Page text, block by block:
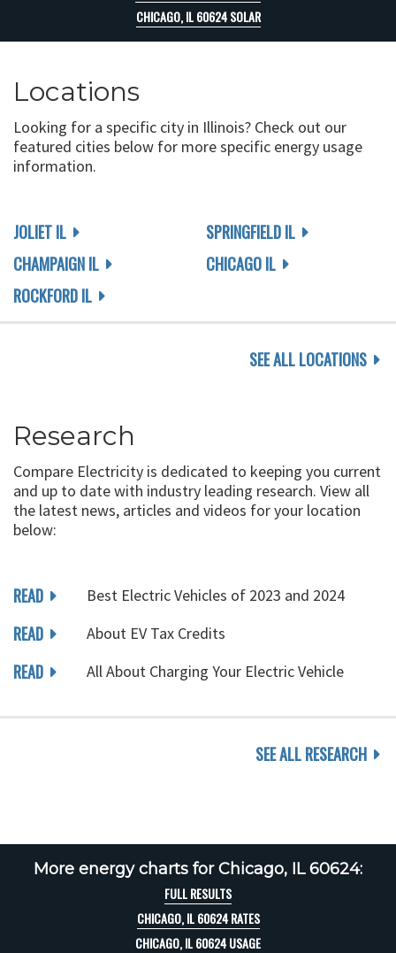
CHICAGO, IL 60624 SOLAR
Locations
Looking for a specific city in Illinois? Check out our
featured cities below for more specific energy usage
information.
JOLIET IL
CHAMPAIGN IL
ROCKFORD IL
SPRINGFIELD IL
CHICAGO IL
SEE ALL LOCATIONS
Research
Compare Electricity is dedicated to keeping you current
and up to date with industry leading research. View all
the latest news, articles and videos for your location
below:
READ Best Electric Vehicles of 2023 and 2024
READ About EV Tax Credits
READ All About Charging Your Electric Vehicle
SEE ALL RESEARCH
More energy charts for Chicago, IL 60624:
FULL RESULTS
CHICAGO, IL 60624 RATES
CHICAGO, IL 60624 USAGE